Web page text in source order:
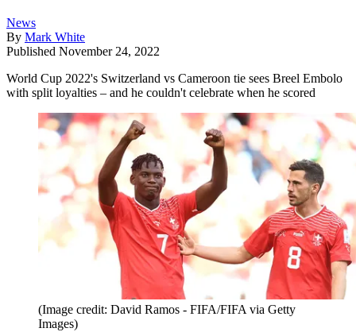
News
By Mark White
Published November 24, 2022
World Cup 2022's Switzerland vs Cameroon tie sees Breel Embolo
with split loyalties – and he couldn't celebrate when he scored
(Image credit: David Ramos - FIFA/FIFA via Getty
Images)